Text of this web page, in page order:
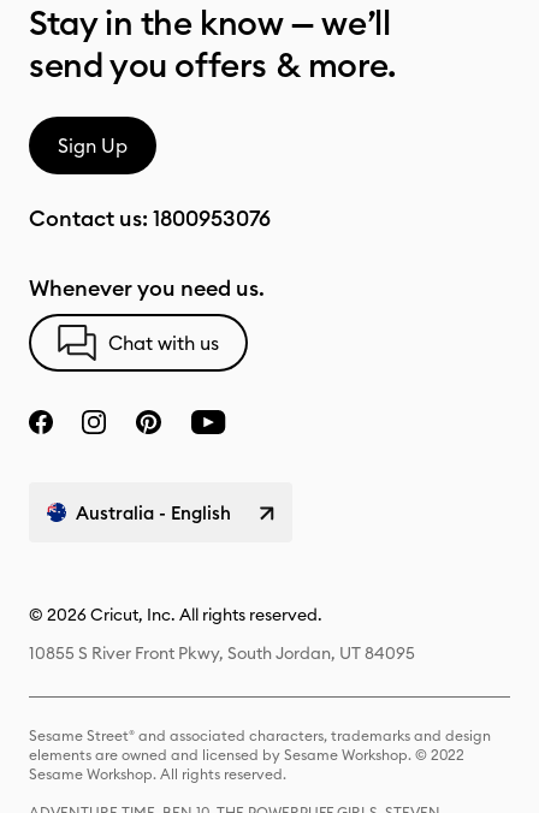
Stay in the know — we’ll
send you offers & more.
Sign Up
Contact us: 1800953076
Whenever you need us.
Chat with us
Australia - English
© 2026 Cricut, Inc. All rights reserved.
10855 S River Front Pkwy, South Jordan, UT 84095
Sesame Street® and associated characters, trademarks and design
elements are owned and licensed by Sesame Workshop. © 2022
Sesame Workshop. All rights reserved.